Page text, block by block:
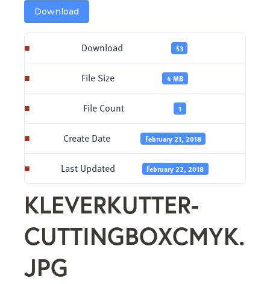
Download
Download 53
File Size 4 MB
File Count 1
Create Date February 21, 2018
Last Updated February 22, 2018
KLEVERKUTTER-
CUTTINGBOXCMYK.
JPG